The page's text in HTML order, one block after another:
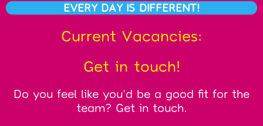
EVERY DAY IS DIFFERENT!
Current Vacancies:
Get in touch!
Do you feel like you'd be a good fit for the
team? Get in touch.